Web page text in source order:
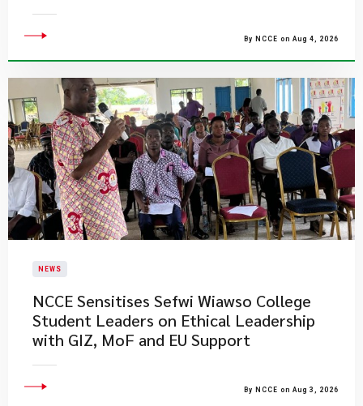
By NCCE on Aug 4, 2026
NEWS
NCCE Sensitises Sefwi Wiawso College
Student Leaders on Ethical Leadership
with GIZ, MoF and EU Support
By NCCE on Aug 3, 2026